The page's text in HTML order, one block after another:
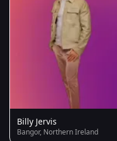
Billy Jervis
Bangor, Northern Ireland